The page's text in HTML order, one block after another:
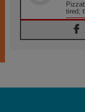
tired;